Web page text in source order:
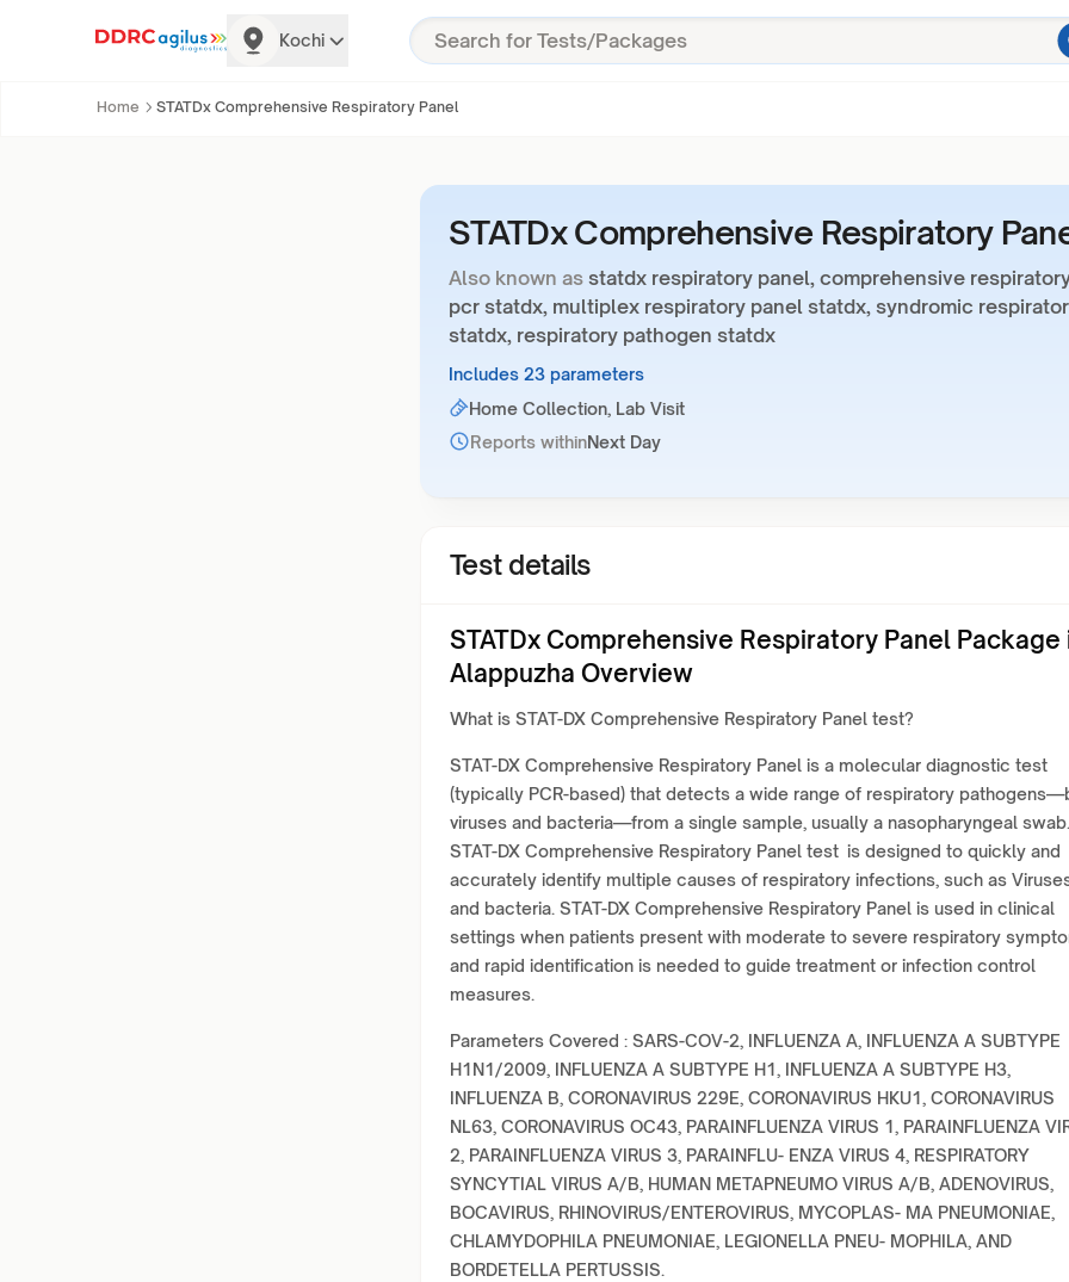
Kochi
Home STATDx Comprehensive Respiratory Panel
STATDx Comprehensive Respiratory
Also known as statdx respiratory panel, comprehensive
pcr statdx, multiplex respiratory panel statdx, syndromic
statdx, respiratory pathogen statdx
Includes 23 parameters
Home Collection, Lab Visit
Reports withinNext Day
Test details
STATDx Comprehensive Respiratory Panel Package
Alappuzha Overview
What is STAT-DX Comprehensive Respiratory Panel test?
STAT-DX Comprehensive Respiratory Panel is a molecular diagnostic test
(typically PCR-based) that detects a wide range of respiratory
viruses and bacteria—from a single sample, usually a nasopharyngeal swab.
STAT-DX Comprehensive Respiratory Panel test is designed to quickly and
accurately identify multiple causes of respiratory infections, such as
and bacteria. STAT-DX Comprehensive Respiratory Panel is used in clinical
settings when patients present with moderate to severe respiratory
and rapid identification is needed to guide treatment or infection control
measures.
Parameters Covered : SARS-COV-2, INFLUENZA A, INFLUENZA A SUBTYPE
H1N1/2009, INFLUENZA A SUBTYPE H1, INFLUENZA A SUBTYPE H3,
INFLUENZA B, CORONAVIRUS 229E, CORONAVIRUS HKU1, CORONAVIRUS
NL63, CORONAVIRUS OC43, PARAINFLUENZA VIRUS 1, PARAINFLUENZA
2, PARAINFLUENZA VIRUS 3, PARAINFLU- ENZA VIRUS 4, RESPIRATORY
SYNCYTIAL VIRUS A/B, HUMAN METAPNEUMO VIRUS A/B, ADENOVIRUS,
BOCAVIRUS, RHINOVIRUS/ENTEROVIRUS, MYCOPLAS- MA PNEUMONIAE,
CHLAMYDOPHILA PNEUMONIAE, LEGIONELLA PNEU- MOPHILA, AND
BORDETELLA PERTUSSIS.